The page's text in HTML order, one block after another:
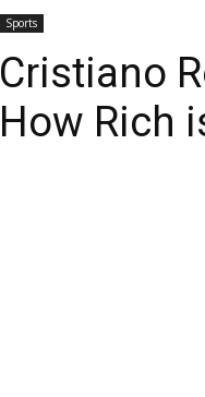
Sports
Cristiano
How Rich